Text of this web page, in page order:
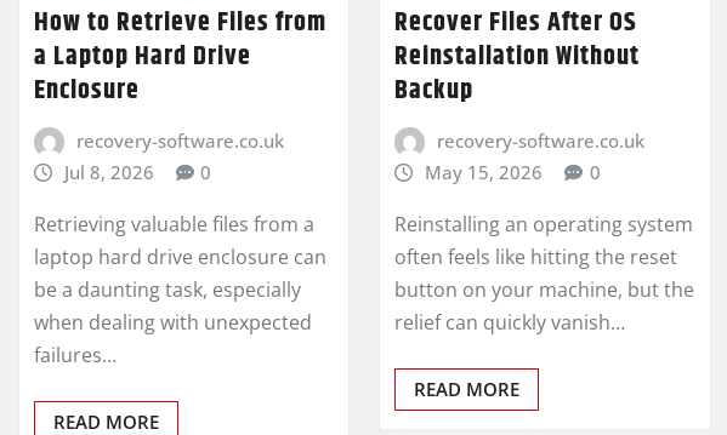
How to Retrieve Files from
a Laptop Hard Drive
Enclosure
recovery-software.co.uk
Jul 8, 2026
0
Retrieving valuable files from a
laptop hard drive enclosure can
be a daunting task, especially
when dealing with unexpected
failures…
READ MORE
Recover Files After OS
Reinstallation Without
Backup
recovery-software.co.uk
May 15, 2026
0
Reinstalling an operating system
often feels like hitting the reset
button on your machine, but the
relief can quickly vanish…
READ MORE